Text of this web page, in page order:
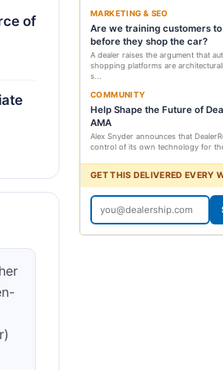
of MARKETING & SEO
Are we training customers
before they shop the car?
A dealer raises the argument that
shopping platforms are
s...
COMMUNITY
Help Shape the Future of
AMA
Alex Snyder announces that
control of its own technology for
GET THIS DELIVERED EVERY